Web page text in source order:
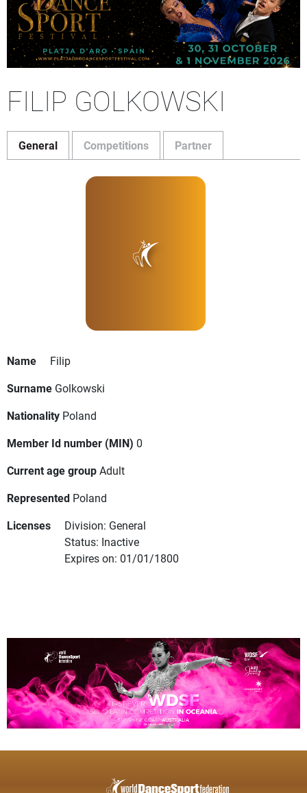
FILIP GOLKOWSKI
General Competitions Partner
Name
Filip
Surname Golkowski
Nationality Poland
Member Id number (MIN) 0
Current age groupAdult
Represented Poland
Licenses
Division: General
Status: Inactive
Expires on: 01/01/1800